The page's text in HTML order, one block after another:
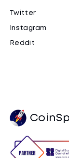
Twitter
Instagram
Reddit